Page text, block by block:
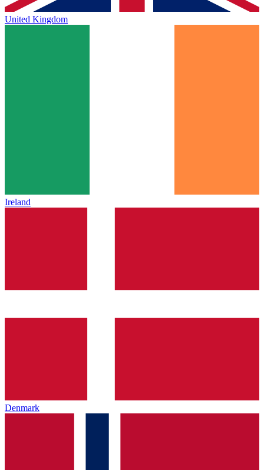
United Kingdom
Ireland
Denmark